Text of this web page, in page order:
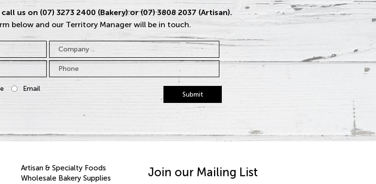
us on (07) 3273 2400 (Bakery) or (07) 3808 2037 (Artisan).
below and our Territory Manager will be in touch.
Company
Phone *
Email
Submit
Artisan & Specialty Foods
Wholesale Bakery Supplies
Join our Mailing List